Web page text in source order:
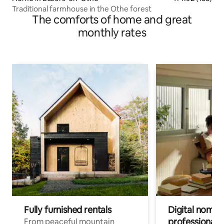
Traditional farmhouse in the Othe forest
The comforts of home and great
monthly rates
Fully furnished rentals
From peaceful mountain
Digital